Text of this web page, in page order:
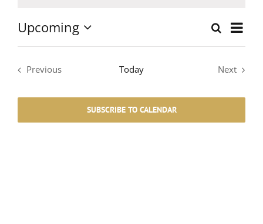
Events
Search
and
Views
SearchEvent
Views
List
Upcoming
Select
Previous
Today
Next
SUBSCRIBE TO CALENDAR